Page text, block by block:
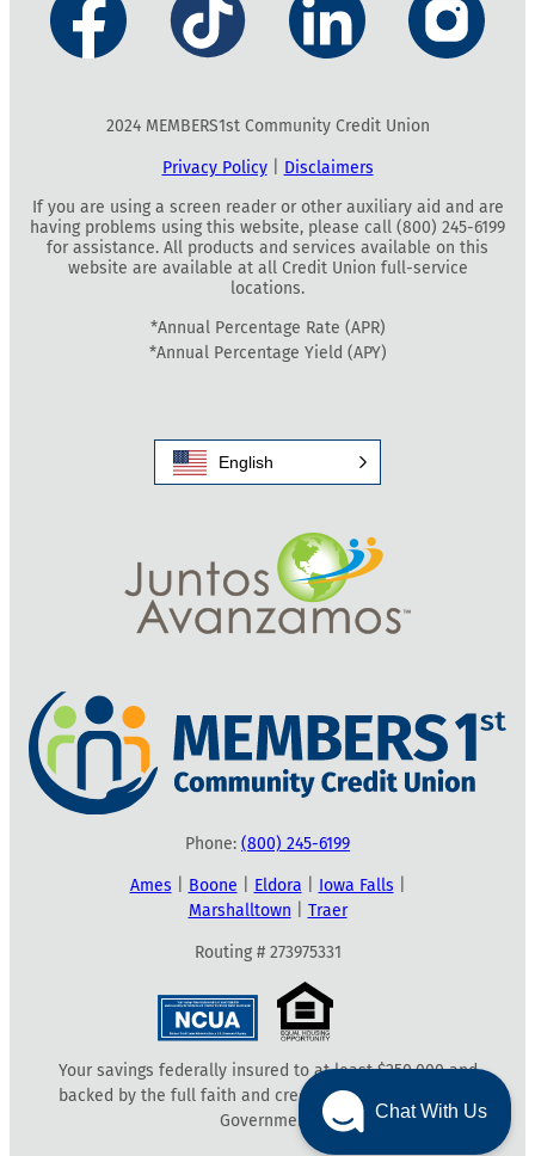
2024 MEMBERS1st Community Credit Union
Privacy Policy| Disclaimers
If you are using a screen reader or other auxiliary aid and are
having problems using this website, please call (800) 245-6199
for assistance. All products and services available on this
website are available at all Credit Union full-service
locations.
*Annual Percentage Rate (APR)
*Annual Percentage Yield (APY)
English
Phone: (800) 245-6199
Ames Boone Eldora Iowa Falls
Marshalltown
Traer
Routing # 273975331
Your savings federally insured to at least $250,000 and
backed by the full faith and credit of the United States
Government.
Chat With Us